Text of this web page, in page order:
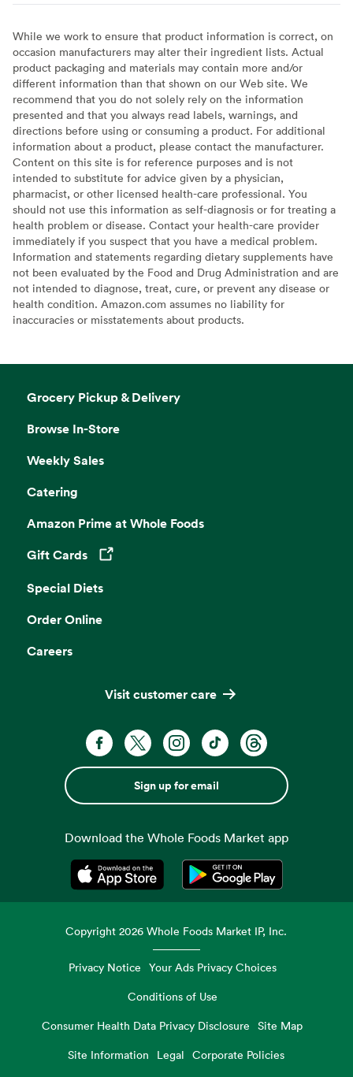
While we work to ensure that product information is correct, on
occasion manufacturers may alter their ingredient lists. Actual
product packaging and materials may contain more and/or
different information than that shown on our Web site. We
recommend that you do not solely rely on the information
presented and that you always read labels, warnings, and
directions before using or consuming a product. For additional
information about a product, please contact the manufacturer.
Content on this site is for reference purposes and is not
intended to substitute for advice given by a physician,
pharmacist, or other licensed health-care professional. You
should not use this information as self-diagnosis or for treating a
health problem or disease. Contact your health-care provider
immediately if you suspect that you have a medical problem.
Information and statements regarding dietary supplements have
not been evaluated by the Food and Drug Administration and are
not intended to diagnose, treat, cure, or prevent any disease or
health condition. Amazon.com assumes no liability for
inaccuracies or misstatements about products.
Grocery Pickup & Delivery
Browse In-Store
Weekly Sales
Catering
Amazon Prime at Whole Foods
Gift Cards
Opens in a new tab
Special Diets
Order Online
Careers
Visit customer care
Sign up for email
Download the Whole Foods Market app
Opens in a new tabOpens in a new tab
Copyright2026 Whole Foods Market IP, Inc.
Privacy Notice Your Ads Privacy Choices
Conditions of Use
Consumer Health Data Privacy Disclosure
Site Map
Site Information
Legal Corporate Policies